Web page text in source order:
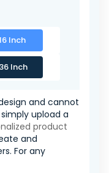
Inch
Inch
and cannot
upload a
product
and
For any